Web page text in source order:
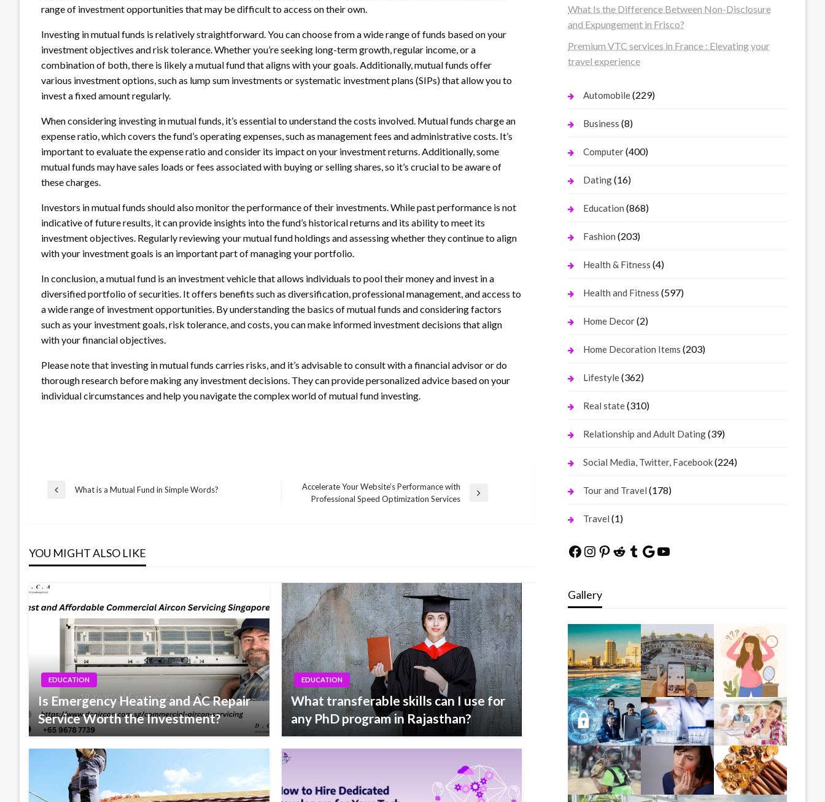
range of investment opportunities that may be difficult to access on their own.
Investing in mutual funds is relatively straightforward. You can choose from a wide range of funds based on your
investment objectives and risk tolerance. Whether you’re seeking long-term growth, regular income, or a
combination of both, there is likely a mutual fund that aligns with your goals. Additionally, mutual funds offer
various investment options, such as lump sum investments or systematic investment plans (SIPs) that allow you to
invest a fixed amount regularly.
When considering investing in mutual funds, it’s essential to understand the costs involved. Mutual funds charge an
expense ratio, which covers the fund’s operating expenses, such as management fees and administrative costs. It’s
important to evaluate the expense ratio and consider its impact on your investment returns. Additionally, some
mutual funds may have sales loads or fees associated with buying or selling shares, so it’s crucial to be aware of
these charges.
Investors in mutual funds should also monitor the performance of their investments. While past performance is not
indicative of future results, it can provide insights into the fund’s historical returns and its ability to meet its
investment objectives. Regularly reviewing your mutual fund holdings and assessing whether they continue to align
with your investment goals is an important part of managing your portfolio.
In conclusion, a mutual fund is an investment vehicle that allows individuals to pool their money and invest in a
diversified portfolio of securities. It offers benefits such as diversification, professional management, and access to
a wide range of investment opportunities. By understanding the basics of mutual funds and considering factors
such as your investment goals, risk tolerance, and costs, you can make informed investment decisions that align
with your financial objectives.
Please note that investing in mutual funds carries risks, and it’s advisable to consult with a financial advisor or do
thorough research before making any investment decisions. They can provide personalized advice based on your
individual circumstances and help you navigate the complex world of mutual fund investing.
Post
Previous
What is a Mutual Fund in Simple Words?
Accelerate Your Website’s Performance with
Professional Speed Optimization Services
YOU MIGHT ALSO LIKE
EDUCATION
Is Emergency Heating and AC Repair
Service Worth the Investment?
EDUCATION
What transferable skills can I use for
any PhD program in Rajasthan?
What Is the Difference Between Non-Disclosure
and Expungement in Frisco?
Premium VTC services in France : Elevating your
travel experience
Automobile(229)
Business (8)
Computer(400)
Dating(16)
Education (868)
Fashion (203)
Health & Fitness (4)
Health and Fitness (597)
Home Decor(2)
Home Decoration Items (203)
Lifestyle(362)
Real state(310)
Relationship and Adult Dating(39)
Social Media, Twitter, Facebook(224)
Tour and Travel (178)
Travel (1)
Facebook
Instagram
Pinterest
Reddit
Tumblr
Google
YouTube
Gallery